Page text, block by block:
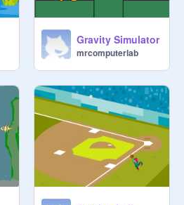
Gravity Simulator
mrcomputerlab